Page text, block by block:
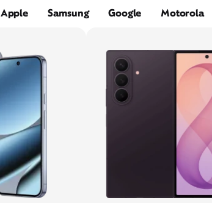
Apple Samsung Google Motorola